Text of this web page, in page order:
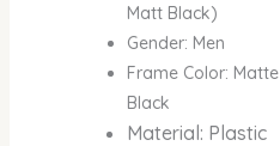
Matt Black)
Gender: Men
Frame Color: Matte
Black
Material: Plastic